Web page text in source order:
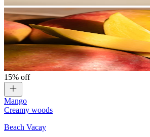
15% off
Mango
Creamy woods
Beach Vacay